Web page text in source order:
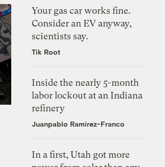
Your gas car works fine.
Consider an EV anyway,
scientists say.
Tik Root
Inside the nearly 5-month
labor lockout at an Indiana
refinery
Juanpablo Ramirez-Franco
In a first, Utah got more